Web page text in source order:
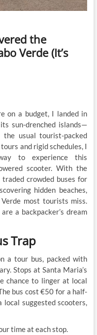
the
Verde (It’s
on a budget, I landed in
sun-drenched islands—
the usual tourist-packed
and rigid schedules, I
to experience this
scooter. With the
traded crowded buses for
hidden beaches,
most tourists miss.
a backpacker’s dream
Trap
a tour bus, packed with
Stops at Santa Maria’s
chance to linger at local
bus cost €50 for a half-
local suggested scooters,
time at each stop.